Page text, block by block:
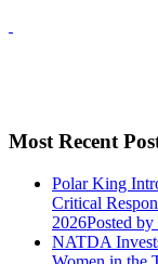
Most Recent
Polar King
Critical
2026Posted by
NATDA